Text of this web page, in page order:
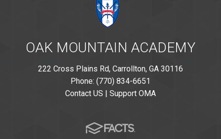
OAK MOUNTAIN ACADEMY
222 Cross Plains Rd, Carrollton, GA 30116
Phone: (770) 834-6651
Contact US | Support OMA